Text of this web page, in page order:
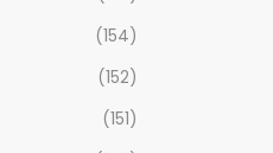
(154)
(152)
(151)